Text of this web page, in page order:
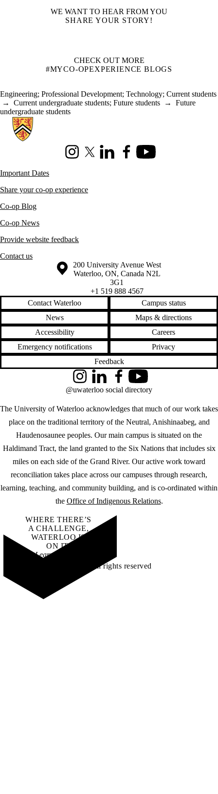
WE WANT TO HEAR FROM YOU
SHARE YOUR STORY!
CHECK OUT MORE
#MYCO-OPEXPERIENCE BLOGS
Engineering; Professional Development; Technology; Current students
→ Current undergraduate students; Future students → Future
undergraduate students
Information about Co-operative Education
InstagramX (formerly Twitter)
LinkedInFacebookYoutube
Important Dates
Share your co-op experience
Co-op Blog
Co-op News
Provide website feedback
Contact us
Information about the University of Waterloo
Campus map
200 University Avenue West
Waterloo, ON, Canada N2L
3G1
+1 519 888 4567
Contact Waterloo
Campus status
News
Maps & directions
Accessibility
Careers
Emergency notifications
Privacy
Feedback
The University of Waterloo acknowledges that much of our work takes
place on the traditional territory of the Neutral, Anishinaabeg, and
Haudenosaunee peoples. Our main campus is situated on the
Haldimand Tract, the land granted to the Six Nations that includes six
miles on each side of the Grand River. Our active work toward
reconciliation takes place across our campuses through research,
learning, teaching, and community building, and is co-ordinated within
the Office of Indigenous Relations.
InstagramLinkedInFacebookYouTube
@uwaterloo social directory
WHERE THERE’S
A CHALLENGE,
WATERLOO IS
ON IT.
Learn how →
©2026 All rights reserved